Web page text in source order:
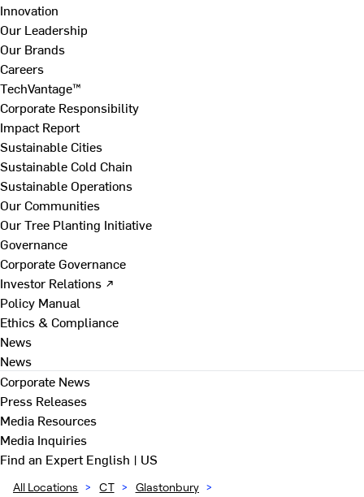
Innovation
Our Leadership
Our Brands
Careers
TechVantage™
Corporate Responsibility
Impact Report
Sustainable Cities
Sustainable Cold Chain
Sustainable Operations
Our Communities
Our Tree Planting Initiative
Governance
Corporate Governance
Investor Relations ↗
Policy Manual
Ethics & Compliance
News
News
Corporate News
Press Releases
Media Resources
Media Inquiries
Find an ExpertEnglish | US
All Locations > CT > Glastonbury >